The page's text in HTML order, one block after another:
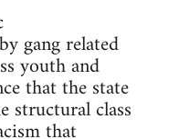
gang related
youth and
that the state
structural class